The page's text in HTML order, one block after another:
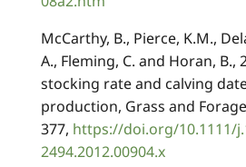
McCarthy, B., Pierce, K.M.,
A., Fleming, C. and Horan, B.,
stocking rate and calving
production, Grass and
377, https://doi.org/10.1111/
2494.2012.00904.x